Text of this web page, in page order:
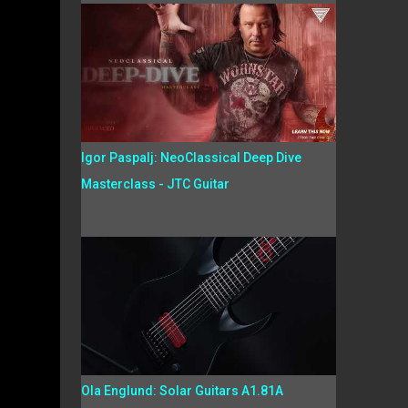
Igor Paspalj: NeoClassical Deep Dive
Masterclass - JTC Guitar
Ola Englund: Solar Guitars A1.81A